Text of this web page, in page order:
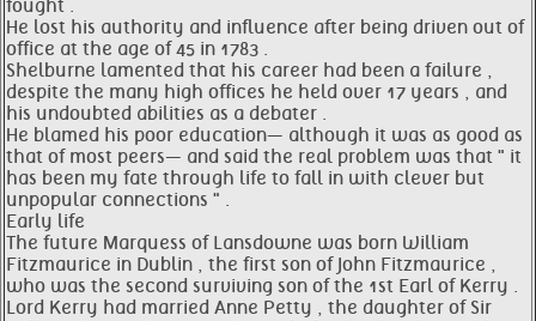
fought .
He lost his authority and influence after being driven out of
office at the age of 45 in 1783 .
Shelburne lamented that his career had been a failure ,
despite the many high offices he held over 17 years , and
his undoubted abilities as a debater .
He blamed his poor education— although it was as good as
that of most peers— and said the real problem was that " it
has been my fate through life to fall in with clever but
unpopular connections " .
Early life
The future Marquess of Lansdowne was born William
Fitzmaurice in Dublin , the first son of John Fitzmaurice ,
who was the second surviving son of the 1st Earl of Kerry .
Lord Kerry had married Anne Petty , the daughter of Sir